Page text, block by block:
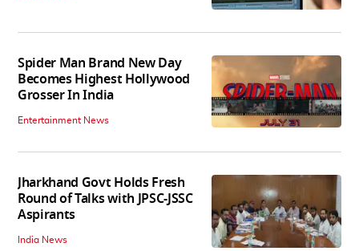
Spider Man Brand New Day
Becomes Highest Hollywood
Grosser In India
Entertainment News
Jharkhand Govt Holds Fresh
Round of Talks with JPSC-JSSC
Aspirants
India News